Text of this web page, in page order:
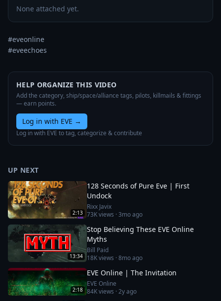
None attached yet.
#eveonline
#eveechoes
HELP ORGANIZE THIS VIDEO
Add the category, ship/space/alliance tags, pilots, killmails & fittings
— earn points.
Log in with EVE →
Log in with EVE to tag, categorize & contribute
UP NEXT
2:13
128 Seconds of Pure Eve | First
Undock
Rixx Javix
73Kviews ·3mo ago
13:34
Stop Believing These EVE Online
Myths
Bill Paid
18Kviews ·8mo ago
2:18
EVE Online | The Invitation
EVE Online
84Kviews ·2y ago